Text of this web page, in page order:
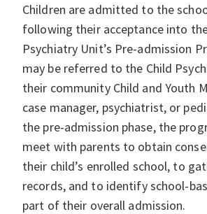
Children are admitted to the
following their acceptance into
Psychiatry Unit’s Pre-admission
may be referred to the Child
their community Child and Youth
case manager, psychiatrist, or
the pre-admission phase, the
meet with parents to obtain
their child’s enrolled school, to
records, and to identify school-
part of their overall admission.